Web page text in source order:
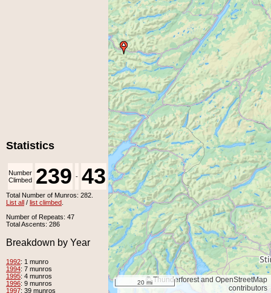
© Thunderforest and OpenStreetMap
contributors
20 mi
Statistics
Number
Climbed 239 - 43
Number
Unclimbed
Total Number of Munros: 282.
List all / list climbed
Number of Repeats: 47
Total Ascents: 286
Breakdown by Year
1992: 1 munro
1994: 7 munros
1995: 4 munros
1996: 9 munros
1997: 39 munros